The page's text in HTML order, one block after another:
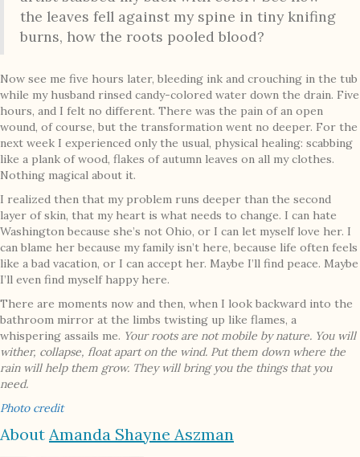
the leaves fell against my spine in tiny knifing
burns, how the roots pooled blood?
Now see me five hours later, bleeding ink and crouching in the tub
while my husband rinsed candy-colored water down the drain. Five
hours, and I felt no different. There was the pain of an open
wound, of course, but the transformation went no deeper. For the
next week I experienced only the usual, physical healing: scabbing
like a plank of wood, flakes of autumn leaves on all my clothes.
Nothing magical about it.
I realized then that my problem runs deeper than the second
layer of skin, that my heart is what needs to change. I can hate
Washington because she’s not Ohio, or I can let myself love her. I
can blame her because my family isn’t here, because life often feels
like a bad vacation, or I can accept her. Maybe I’ll find peace. Maybe
I’ll even find myself happy here.
There are moments now and then, when I look backward into the
bathroom mirror at the limbs twisting up like flames, a
whispering assails me. Your roots are not mobile by nature. You will
wither, collapse, float apart on the wind. Put them down where the
rain will help them grow. They will bring you the things that you
need.
Photo credit
About Amanda Shayne Aszman